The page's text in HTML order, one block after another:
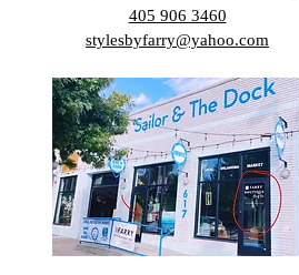
405 906 3460
stylesbyfarry@yahoo.com